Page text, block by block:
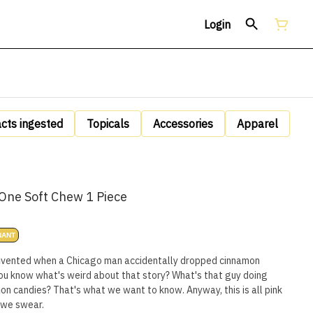
Login
ingested Topicals Accessories Apparel
Soft Chew 1 Piece
when a Chicago man accidentally dropped cinnamon
know what's weird about that story? What's that guy doing
candies? That's what we want to know. Anyway, this is all pink
swear.